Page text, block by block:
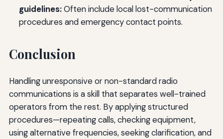
guidelines:Often include local lost-communication
procedures and emergency contact points.
Conclusion
Handling unresponsive or non-standard radio
communications is a skill that separates well-trained
operators from the rest. By applying structured
procedures—repeating calls, checking equipment,
using alternative frequencies, seeking clarification, and